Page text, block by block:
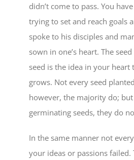
didn’t come to pass. You
trying to set and reach goals
spoke to his disciples and
sown in one’s heart. The
seed is the idea in your
grows. Not every seed
however, the majority do;
germinating seeds, they do
In the same manner not
your ideas or passions failed.